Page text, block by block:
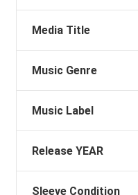
Media Title
Music Genre
Music Label
Release YEAR
Sleeve Condition